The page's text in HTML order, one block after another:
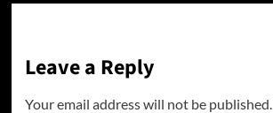
Leave a Reply
Your email address will not be published.